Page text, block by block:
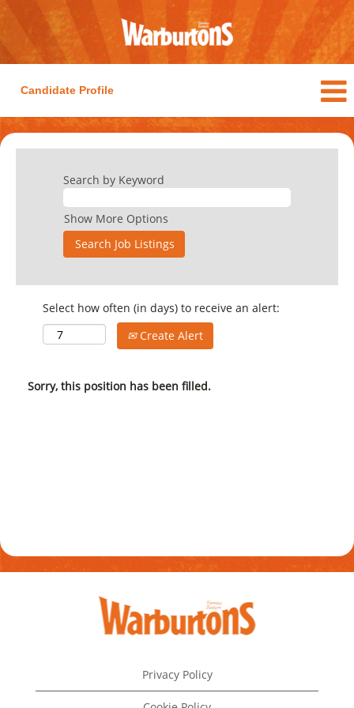
Candidate Profile
Search by Keyword
Show More Options
Select how often (in days) to receive an alert:
Create Alert
Sorry, this position has been filled.
Privacy Policy